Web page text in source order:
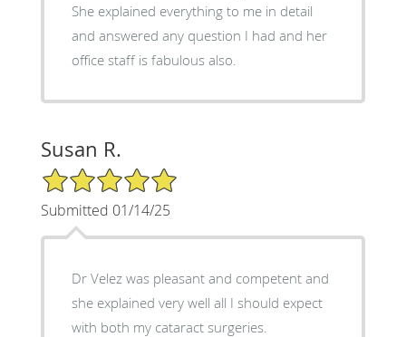
She explained everything to me in detail
and answered any question I had and her
office staff is fabulous also.
Susan R.
5/5 Star Rating
Submitted 01/14/25
Dr Velez was pleasant and competent and
she explained very well all I should expect
with both my cataract surgeries.